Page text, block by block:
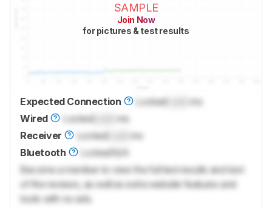
SAMPLE
Join Now
for pictures & test results
Expected Connection Locked
ms
Wired
LockedLock
ms
Receiver
LockedLock
ms
Bluetooth
LockedN/A
Become a member to view the full test results and text
of the reviews, as well as extra website features and
tools with no ads.